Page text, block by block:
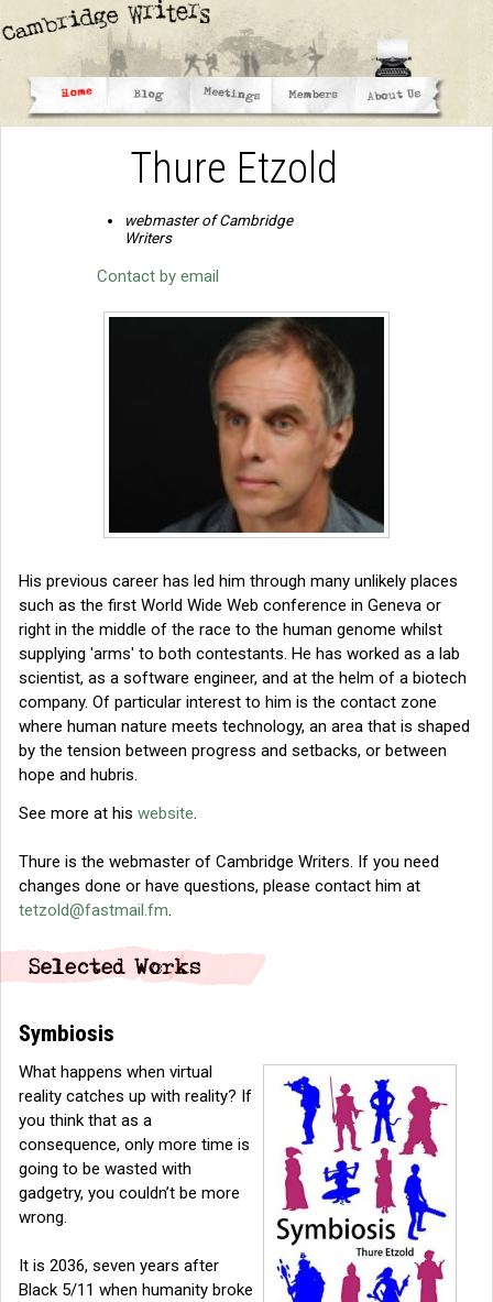
Thure Etzold
webmaster of Cambridge
Writers
Contact by email
His previous career has led him through many unlikely places
such as the first World Wide Web conference in Geneva or
right in the middle of the race to the human genome whilst
supplying 'arms' to both contestants. He has worked as a lab
scientist, as a software engineer, and at the helm of a biotech
company. Of particular interest to him is the contact zone
where human nature meets technology, an area that is shaped
by the tension between progress and setbacks, or between
hope and hubris.
See more at his website.
Thure is the webmaster of Cambridge Writers. If you need
changes done or have questions, please contact him at
tetzold@fastmail.fm.
Symbiosis
What happens when virtual
reality catches up with reality? If
you think that as a
consequence, only more time is
going to be wasted with
gadgetry, you couldn’t be more
wrong.
It is 2036, seven years after
Black 5/11 when humanity broke